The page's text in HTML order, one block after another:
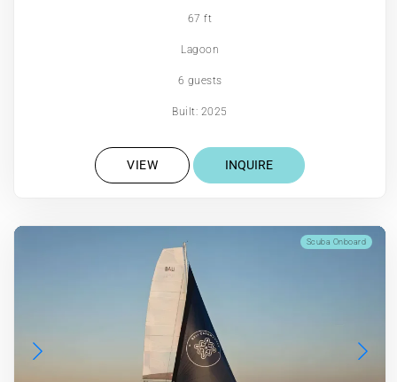
67 ft
Lagoon
6 guests
Built: 2025
VIEW INQUIRE
Scuba Onboard